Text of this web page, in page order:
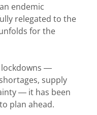
endemic
relegated to the
for the
lockdowns —
supply
— it has been
plan ahead.